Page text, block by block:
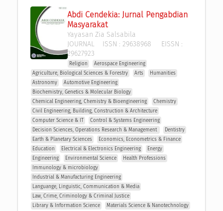
Abdi Cendekia: Jurnal Pengabdian
Masyarakat
Yayasan Zia Salsabila
JOURNAL ISSN : 29638968 EISSN :
29627923
Religion
Aerospace Engineering
Agriculture, Biological Sciences & Forestry
Arts
Humanities
Astronomy
Automotive Engineering
Biochemistry, Genetics & Molecular Biology
Chemical Engineering, Chemistry & Bioengineering
Chemistry
Civil Engineering, Building, Construction & Architecture
Computer Science & IT
Control & Systems Engineering
Decision Sciences, Operations Research & Management
Dentistry
Earth & Planetary Sciences
Economics, Econometrics & Finance
Education
Electrical & Electronics Engineering
Energy
Engineering
Environmental Science
Health Professions
Immunology & microbiology
Industrial & Manufacturing Engineering
Languange, Linguistic, Communication & Media
Law, Crime, Criminology & Criminal Justice
Library & Information Science
Materials Science & Nanotechnology